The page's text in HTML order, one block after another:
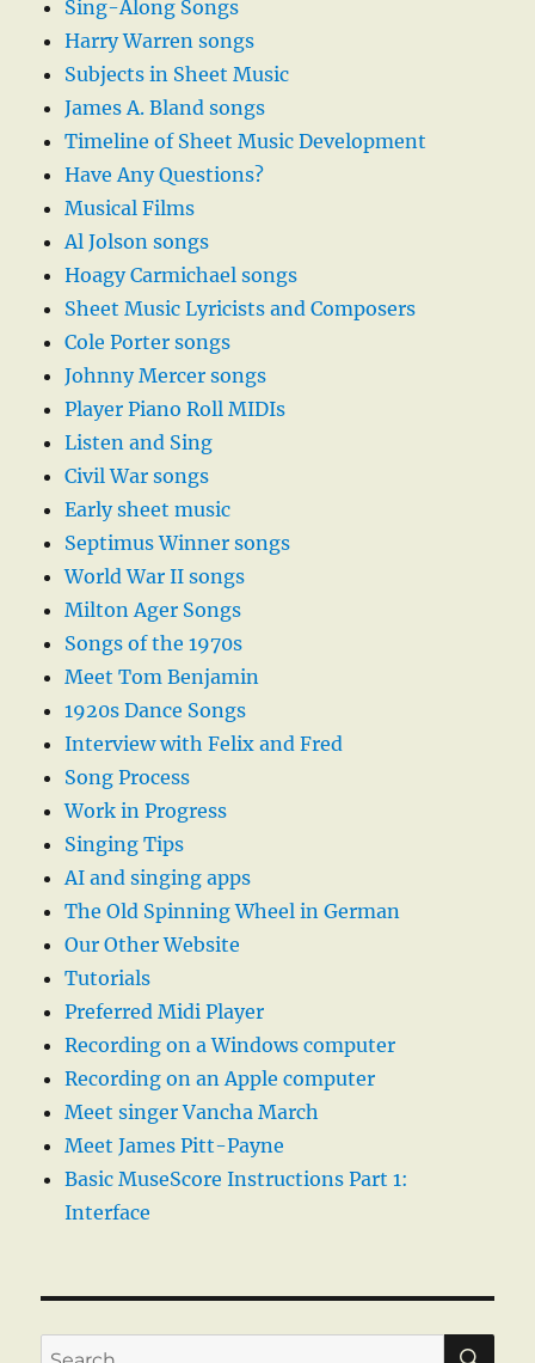
Sing-Along Songs
Harry Warren songs
Subjects in Sheet Music
James A. Bland songs
Timeline of Sheet Music Development
Have Any Questions?
Musical Films
Al Jolson songs
Hoagy Carmichael songs
Sheet Music Lyricists and Composers
Cole Porter songs
Johnny Mercer songs
Player Piano Roll MIDIs
Listen and Sing
Civil War songs
Early sheet music
Septimus Winner songs
World War II songs
Milton Ager Songs
Songs of the 1970s
Meet Tom Benjamin
1920s Dance Songs
Interview with Felix and Fred
Song Process
Work in Progress
Singing Tips
AI and singing apps
The Old Spinning Wheel in German
Our Other Website
Tutorials
Preferred Midi Player
Recording on a Windows computer
Recording on an Apple computer
Meet singer Vancha March
Meet James Pitt-Payne
Basic MuseScore Instructions Part 1:
Interface
Search